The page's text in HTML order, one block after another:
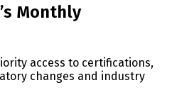
Monthly
access to certifications,
changes and industry